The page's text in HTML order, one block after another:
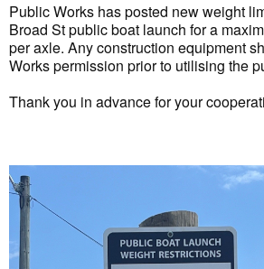
Public Works has posted new weight
Broad St public boat launch for a
per axle. Any construction equipment
Works permission prior to utilising the
Thank you in advance for your